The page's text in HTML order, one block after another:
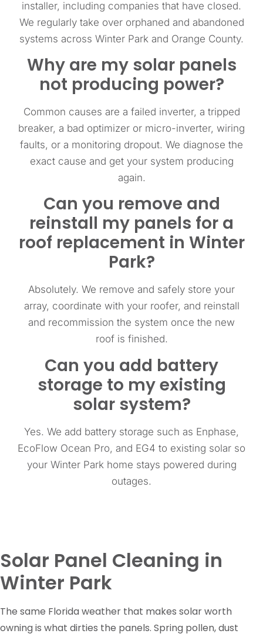
installer, including companies that have closed.
We regularly take over orphaned and abandoned
systems across Winter Park and Orange County.
Why are my solar panels
not producing power?
Common causes are a failed inverter, a tripped
breaker, a bad optimizer or micro-inverter, wiring
faults, or a monitoring dropout. We diagnose the
exact cause and get your system producing
again.
Can you remove and
reinstall my panels for a
roof replacement in Winter
Park?
Absolutely. We remove and safely store your
array, coordinate with your roofer, and reinstall
and recommission the system once the new
roof is finished.
Can you add battery
storage to my existing
solar system?
Yes. We add battery storage such as Enphase,
EcoFlow Ocean Pro, and EG4 to existing solar so
your Winter Park home stays powered during
outages.
Solar Panel Cleaning in
Winter Park
The same Florida weather that makes solar worth
owning is what dirties the panels. Spring pollen, dust